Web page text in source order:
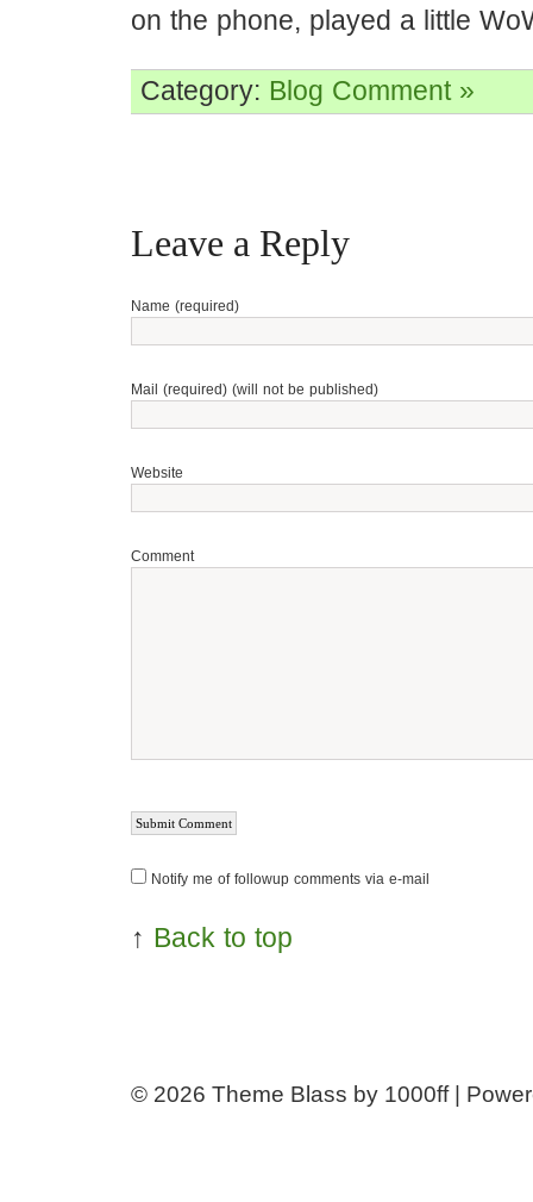
on the phone, played a little
Category: Blog Comment »
Leave a Reply
Name (required)
Mail (required) (will not be published)
Website
Comment
Notify me of followup comments via e-mail
↑ Back to top
© 2026 Theme Blass by 1000ff |